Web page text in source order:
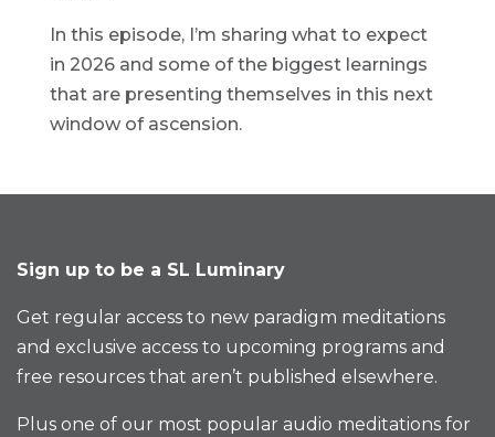
In this episode, I’m sharing what to expect
in 2026 and some of the biggest learnings
that are presenting themselves in this next
window of ascension.
Sign up to be a SL Luminary
Get regular access to new paradigm meditations
and exclusive access to upcoming programs and
free resources that aren’t published elsewhere.
Plus one of our most popular audio meditations for